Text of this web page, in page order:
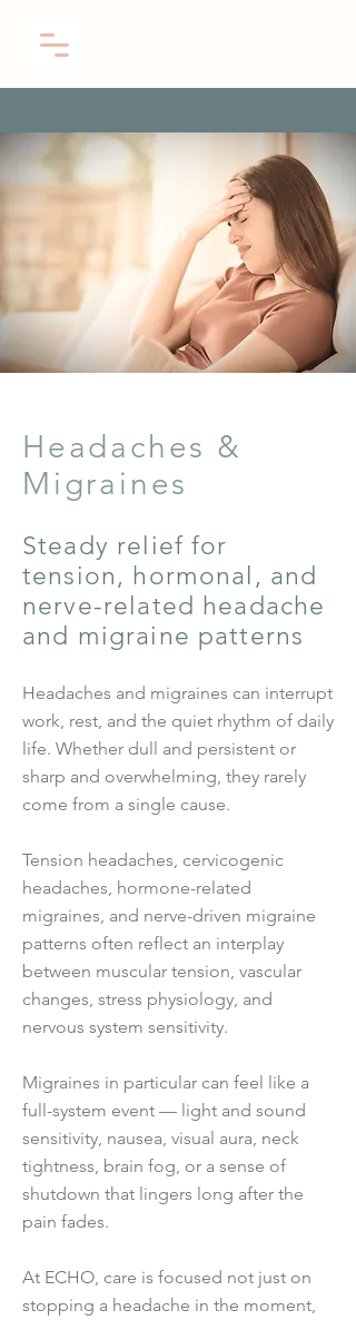
Headaches &
Migraines
Steady relief for
tension, hormonal, and
nerve-related headache
and migraine patterns
Headaches and migraines can interrupt
work, rest, and the quiet rhythm of daily
life. Whether dull and persistent or
sharp and overwhelming, they rarely
come from a single cause.
Tension headaches, cervicogenic
headaches, hormone-related
migraines, and nerve-driven migraine
patterns often reflect an interplay
between muscular tension, vascular
changes, stress physiology, and
nervous system sensitivity.
Migraines in particular can feel like a
full-system event — light and sound
sensitivity, nausea, visual aura, neck
tightness, brain fog, or a sense of
shutdown that lingers long after the
pain fades.
At ECHO, care is focused not just on
stopping a headache in the moment,